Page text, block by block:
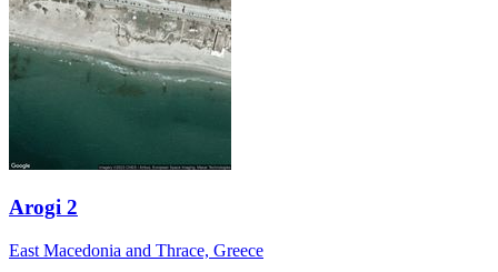
Arogi 2
East Macedonia and Thrace, Greece